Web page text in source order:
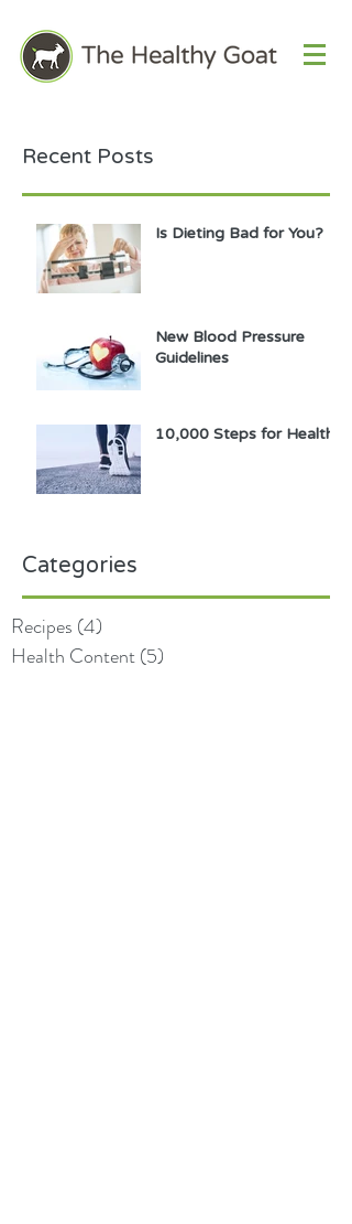
Recent Posts
Is Dieting Bad for You?
New Blood Pressure
Guidelines
10,000 Steps for Health
Categories
Recipes (4)
Health Content(5)